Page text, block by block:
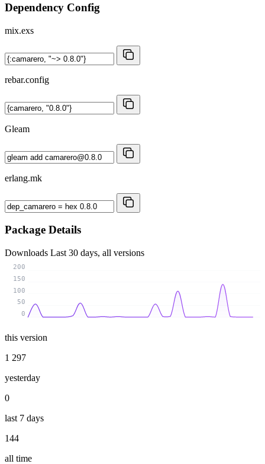
Dependency Config
mix.exs
rebar.config
Gleam
erlang.mk
Package Details
Downloads Last 30 days, all versions
0
50
100
150
200
this version
1 297
yesterday
0
last 7 days
144
all time